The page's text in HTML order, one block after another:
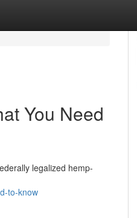
You Need
legalized hemp-
to-know